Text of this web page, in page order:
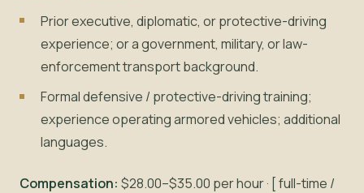
Prior executive, diplomatic, or protective-driving
experience; or a government, military, or law-
enforcement transport background.
Formal defensive / protective-driving training;
experience operating armored vehicles; additional
languages.
Compensation: $28.00–$35.00 per hour · [ full-time /